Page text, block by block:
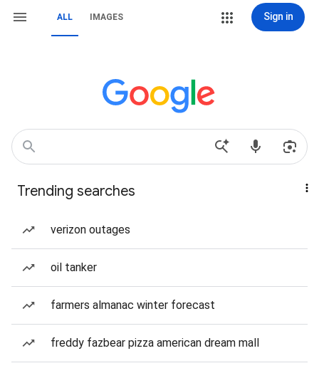
ALL IMAGES Sign in
Trending searches
verizon outages
oil tanker
farmers almanac winter forecast
freddy fazbear pizza american dream mall